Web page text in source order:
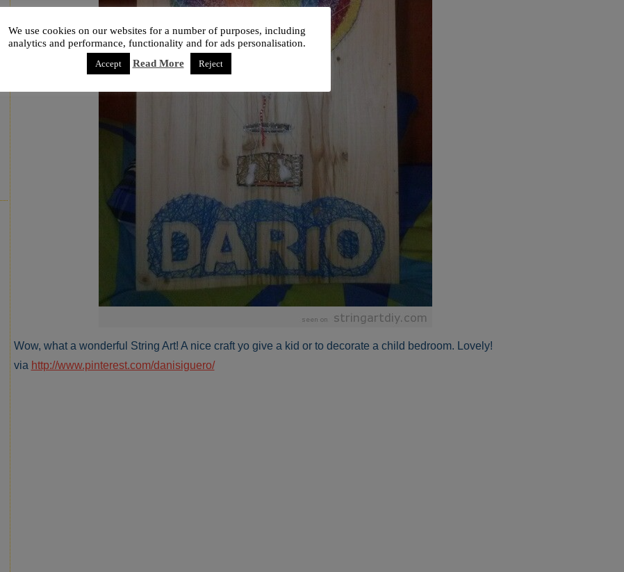
Wow, what a wonderful String Art! A nice craft yo give a kid or to decorate a child bedroom. Lovely!
via http://www.pinterest.com/danisiguero/
We use cookies on our websites for a number of purposes, including
analytics and performance, functionality and for ads personalisation.
Accept Read More Reject